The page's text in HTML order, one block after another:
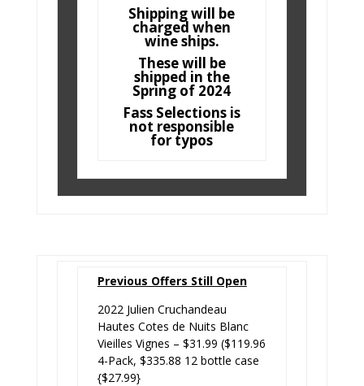
Shipping will be
charged when
wine ships.
These will be
shipped in the
Spring of 2024
Fass Selections is
not responsible
for typos
Previous Offers Still Open
2022 Julien Cruchandeau
Hautes Cotes de Nuits Blanc
Vieilles Vignes – $31.99 ($119.96
4-Pack, $335.88 12 bottle case
{$27.99}